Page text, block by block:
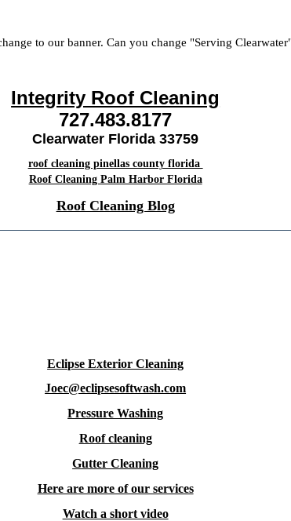
to our banner. Can you change "Serving
Integrity Roof Cleaning
727.483.8177
Clearwater Florida 33759
roof cleaning pinellas county florida
Roof Cleaning Palm Harbor Florida
Roof Cleaning Blog
Eclipse Exterior Cleaning
Joec@eclipsesoftwash.com
Pressure Washing
Roof cleaning
Gutter Cleaning
Here are more of our services
Watch a short video